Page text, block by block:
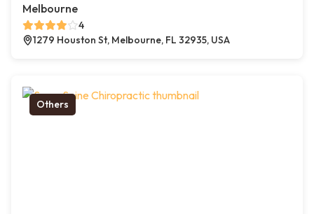
Melbourne
4
1279 Houston St, Melbourne, FL 32935, USA
Others